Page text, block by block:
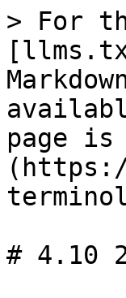
> For
page is
# 4.10